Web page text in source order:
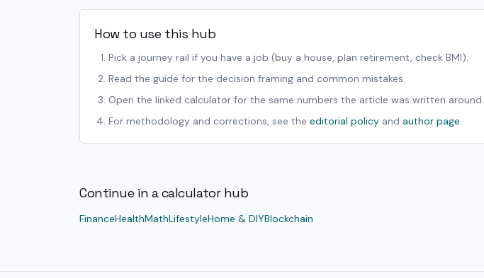
How to use this hub
Pick a journey rail if you have a job (buy a house, plan retirement, check BMI).
Read the guide for the decision framing and common mistakes.
Open the linked calculator for the same numbers the article was written around.
For methodology and corrections, see the editorial policy and author page.
Continue in a calculator hub
FinanceHealthMathLifestyleHome & DIYBlockchain